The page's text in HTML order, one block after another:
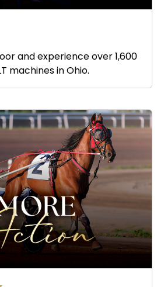
and experience over 1,600
machines in Ohio.